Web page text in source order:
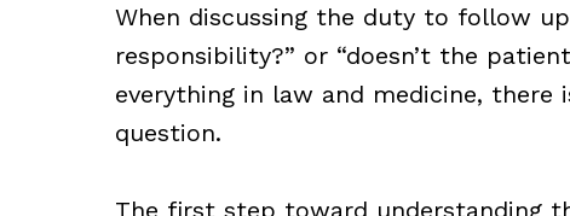
When discussing the duty to follow
responsibility?” or “doesn’t the
everything in law and medicine, there
question.
The first step toward understanding